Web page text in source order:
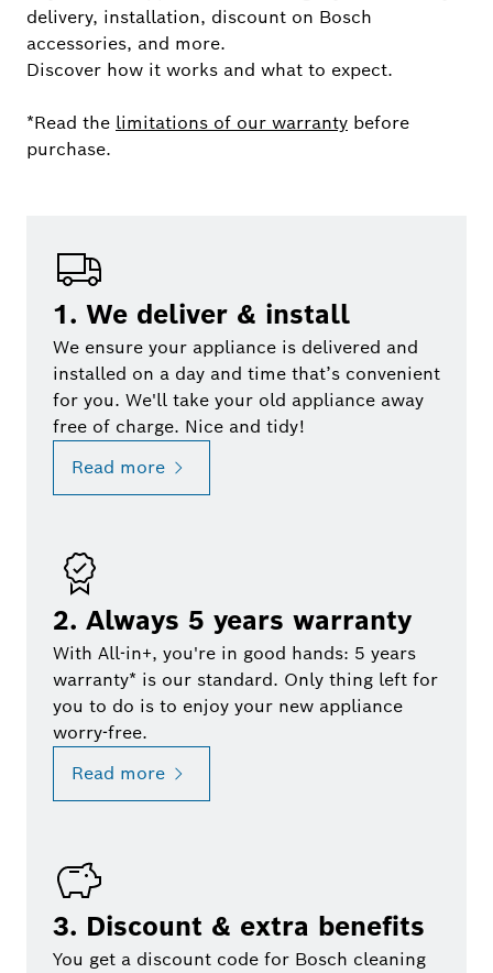
delivery, installation, discount on Bosch
accessories, and more.
Discover how it works and what to expect.
*Read the limitations of our warranty before
purchase.
1. We deliver & install
We ensure your appliance is delivered and
installed on a day and time that’s convenient
for you. We'll take your old appliance away
free of charge. Nice and tidy!
Read more
2. Always 5 years warranty
With All-in+, you're in good hands: 5 years
warranty* is our standard. Only thing left for
you to do is to enjoy your new appliance
worry-free.
Read more
3. Discount & extra benefits
You get a discount code for Bosch cleaning